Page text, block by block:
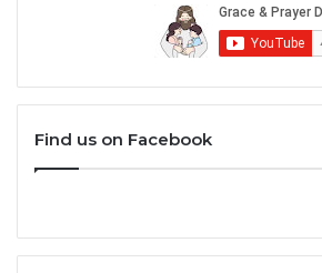
Find us on Facebook